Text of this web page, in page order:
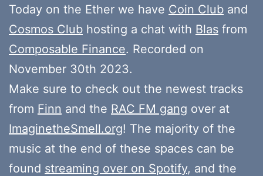
Today on the Ether we have Coin Club and
Cosmos Club hosting a chat with Blas from
Composable Finance. Recorded on
November 30th 2023.
Make sure to check out the newest tracks
from Finn and the RAC FM gang over at
ImaginetheSmell.org! The majority of the
music at the end of these spaces can be
found streaming over on Spotify, and the